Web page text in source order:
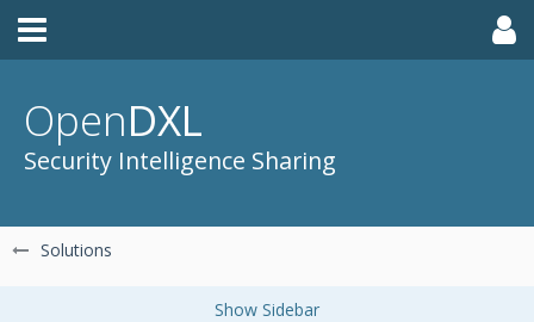
OpenDXL
Security Intelligence Sharing
Solutions